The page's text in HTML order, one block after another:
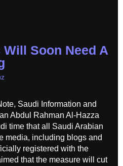
Soon Need A
Saudi Information and
Abdul Rahman Al-Hazza
time that all Saudi Arabian
media, including blogs and
registered with the
that the measure will cut